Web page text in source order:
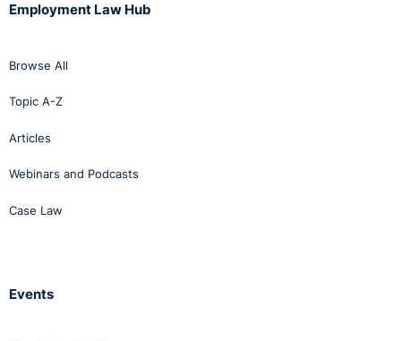
Employment Law Hub
Browse All
Topic A-Z
Articles
Webinars and Podcasts
Case Law
Events